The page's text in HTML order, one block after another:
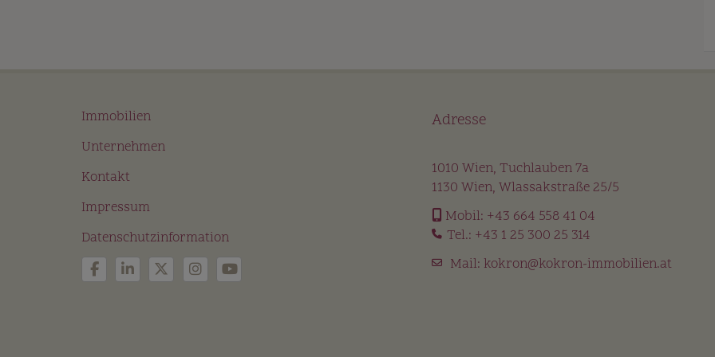
Immobilien
Unternehmen
Kontakt
Impressum
Datenschutzinformation
Adresse
1010 Wien, Tuchlauben 7a
1130 Wien, Wlassakstraße 25/5
Mobil: +43 664 558 41 04
Tel.: +43 1 25 300 25 314
Mail: kokron@kokron-immobilien.at